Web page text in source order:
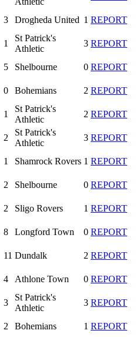
3 Drogheda United 1 REPORT
1
St Patrick's
Athletic
3 REPORT
5 Shelbourne 0 REPORT
0 Bohemians 2 REPORT
1
St Patrick's
Athletic
2 REPORT
2
St Patrick's
Athletic
3 REPORT
1 Shamrock Rovers 1 REPORT
2 Shelbourne 0 REPORT
2 Sligo Rovers 1 REPORT
8 Longford Town 0 REPORT
11 Dundalk 2 REPORT
4 Athlone Town 0 REPORT
3
St Patrick's
Athletic
3 REPORT
2 Bohemians 1 REPORT